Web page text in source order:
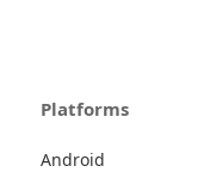
Platforms
Android